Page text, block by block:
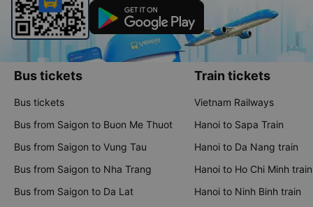
Bus tickets
Bus tickets
Bus from Saigon to Buon Me Thuot
Bus from Saigon to Vung Tau
Bus from Saigon to Nha Trang
Bus from Saigon to Da Lat
Train tickets
Vietnam Railways
Hanoi to Sapa Train
Hanoi to Da Nang train
Hanoi to Ho Chi Minh train
Hanoi to Ninh Binh train